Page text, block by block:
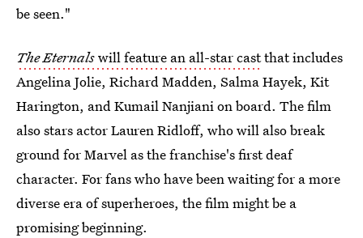
be seen."
The Eternalswill feature an all-star castthat includes
Angelina Jolie, Richard Madden, Salma Hayek, Kit
Harington, and Kumail Nanjiani on board. The film
also stars actor Lauren Ridloff, who will also break
ground for Marvel as the franchise's first deaf
character. For fans who have been waiting for a more
diverse era of superheroes, the film might be a
promising beginning.